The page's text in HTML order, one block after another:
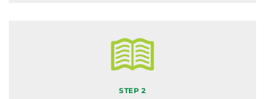
STEP 2